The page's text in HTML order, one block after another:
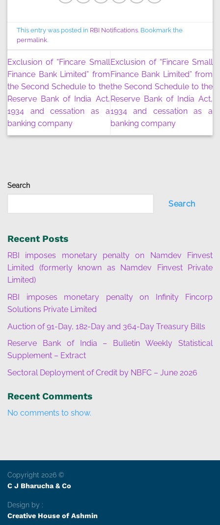
Search
Search
Recent Posts
RBI imposes monetary penalty on Namdev Finvest
Limited (formerly known as Namdev Finvest Private
Limited)
RBI imposes monetary penalty on Infinity Fincorp
Solutions Private Limited
Auction of 91-Day, 182-Day and 364-Day Treasury Bills
Reserve Bank of India – Bulletin Weekly Statistical
Supplement – Extract
Sectoral Deployment of Credit by NBFC – June 2026
Recent Comments
No comments to show.
This entry was posted in RBI Notifications. Bookmark the
permalink.
Exclusion of “Fincare Small
Finance Bank Limited” from
the Second Schedule to the
Reserve Bank of India Act,
1934 and cessation as a
banking company
Exclusion of “Fincare Small
Finance Bank Limited” from
the Second Schedule to the
Reserve Bank of India Act,
1934 and cessation as a
banking company
Copyright 2026 ©
C J Bharucha & Co
Design by :
Creative House of Ashmin